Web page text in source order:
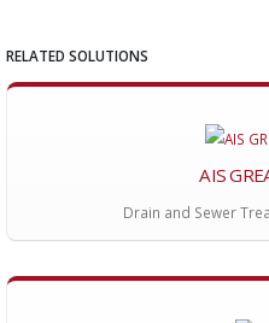
RELATED SOLUTIONS
AIS
Drain and Sewer